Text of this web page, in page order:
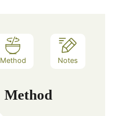
Method Notes
Method